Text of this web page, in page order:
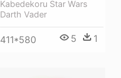
Kabedekoru Star Wars
Darth Vader
411*580 5 1